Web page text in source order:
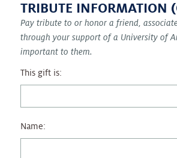
TRIBUTE INFORMATION
Pay tribute to or honor a friend,
through your support of a University of
important to them.
This gift is:
Name: